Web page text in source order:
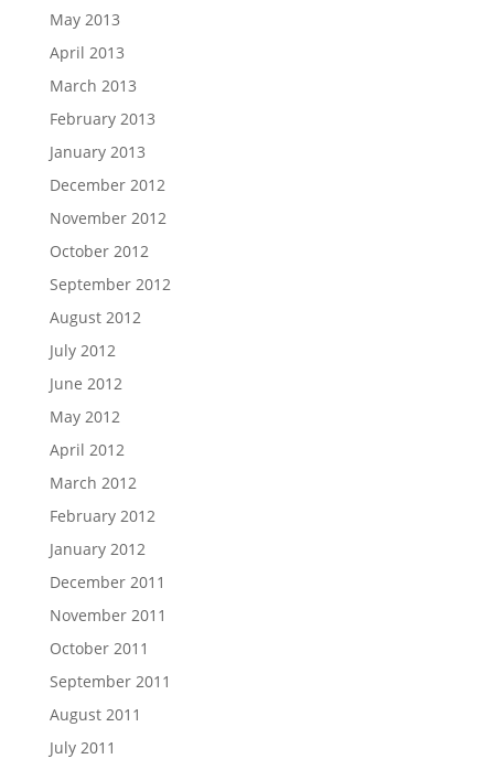
May 2013
April 2013
March 2013
February 2013
January 2013
December 2012
November 2012
October 2012
September 2012
August 2012
July 2012
June 2012
May 2012
April 2012
March 2012
February 2012
January 2012
December 2011
November 2011
October 2011
September 2011
August 2011
July 2011